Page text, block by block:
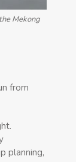
Mekong
from
planning,